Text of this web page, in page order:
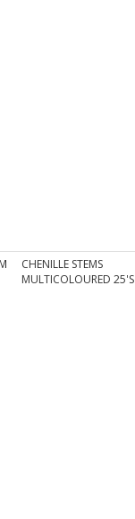
CHENILLE STEMS
MULTICOLOURED 25'S